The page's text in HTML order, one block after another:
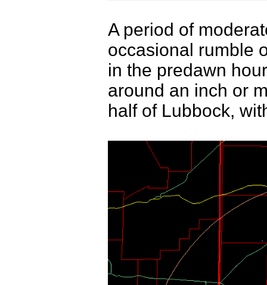
A period of
occasional rumble
in the predawn
around an inch or
half of Lubbock,